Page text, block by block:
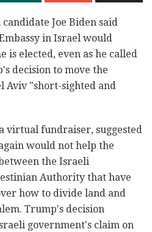
Joe Biden said
in Israel would
is elected, even as he called
decision to move the
Aviv "short-sighted and
virtual fundraiser, suggested
would not help the
the Israeli
Authority that have
how to divide land and
Trump's decision
government's claim on